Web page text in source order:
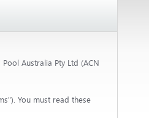
Australia Pty Ltd (ACN
You must read these